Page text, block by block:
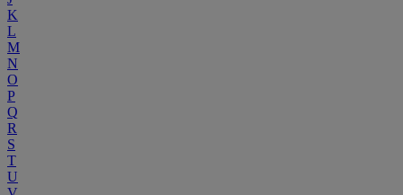
K
L
M
N
O
P
Q
R
S
T
U